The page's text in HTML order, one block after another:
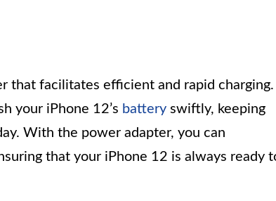
that facilitates efficient and rapid charging.
your iPhone 12’s battery swiftly, keeping
With the power adapter, you can
that your iPhone 12 is always ready